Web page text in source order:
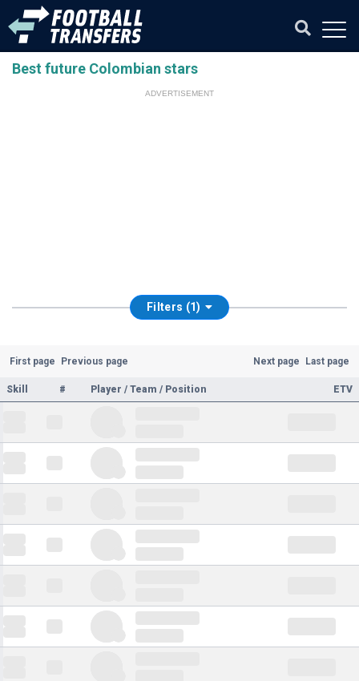
Best future Colombian stars
ADVERTISEMENT
Filters (1)
First page Previous page Next page Last page
Skill # Player / Team / Position ETV